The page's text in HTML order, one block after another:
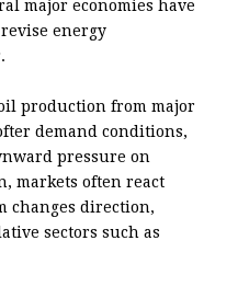
major economies have
energy
production from major
demand conditions,
pressure on
markets often react
changes direction,
sectors such as